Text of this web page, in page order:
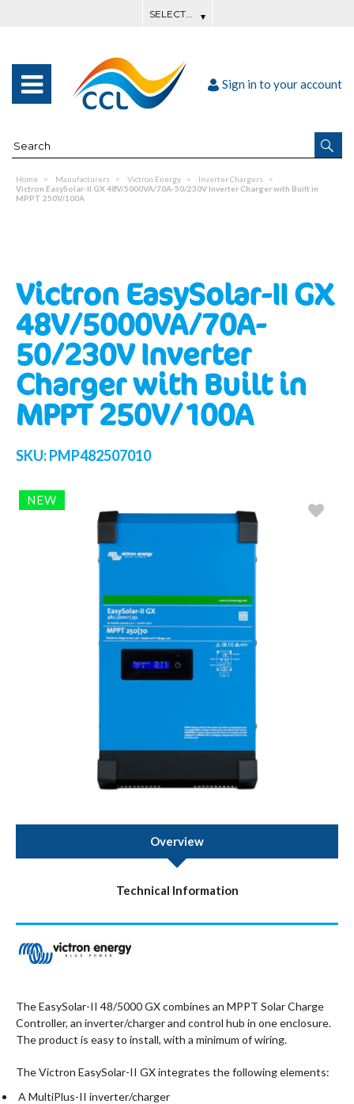
Sign in to your account
Home Manufacturers Victron Energy
Inverter Chargers
Victron EasySolar-II GX 48V/5000VA/70A-50/230V Inverter Charger with Built in
MPPT 250V/100A
Victron EasySolar-II GX
48V/5000VA/70A-
50/230V Inverter
Charger with Built in
MPPT 250V/100A
SKU:PMP482507010
NEW
Overview
Technical Information
The EasySolar-II 48/5000 GX combines an MPPT Solar Charge
Controller, an inverter/charger and control hub in one enclosure.
The product is easy to install, with a minimum of wiring.
The Victron EasySolar-II GX integrates the following elements:
A MultiPlus-II inverter/charger